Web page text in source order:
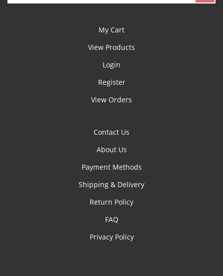
My Cart
View Products
Login
Register
View Orders
Contact Us
About Us
Payment Methods
Shipping & Delivery
Return Policy
FAQ
Privacy Policy